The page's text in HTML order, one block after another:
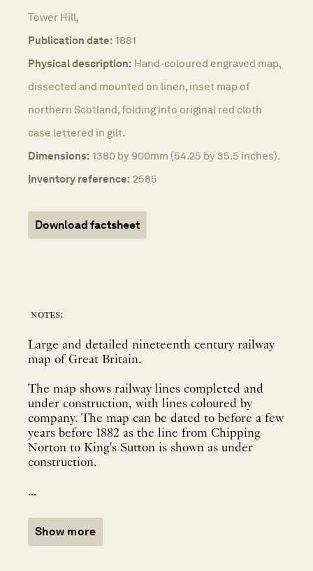
Tower Hill,
Publication date: 1881
Physical description: Hand-coloured engraved map,
dissected and mounted on linen, inset map of
northern Scotland, folding into original red cloth
case lettered in gilt.
Dimensions: 1380 by 900mm (54.25 by 35.5 inches).
Inventory reference: 2585
Download factsheet
notes:
Large and detailed nineteenth century railway
map of Great Britain.
The map shows railway lines completed and
under construction, with lines coloured by
company. The map can be dated to before a few
years before 1882 as the line from Chipping
Norton to King's Sutton is shown as under
construction.
...
Show more